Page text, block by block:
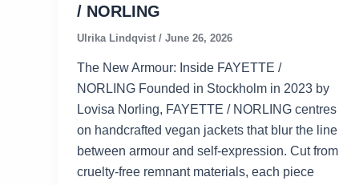
/ NORLING
Ulrika Lindqvist / June 26, 2026
The New Armour: Inside FAYETTE /
NORLING Founded in Stockholm in 2023 by
Lovisa Norling, FAYETTE / NORLING centres
on handcrafted vegan jackets that blur the line
between armour and self-expression. Cut from
cruelty-free remnant materials, each piece